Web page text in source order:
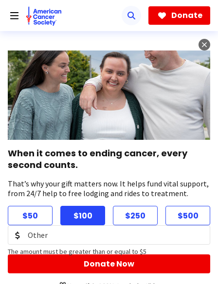
Donate
When it comes to ending cancer, every
second counts.
That’s why your gift matters now. It helps fund vital support,
from 24/7 help to free lodging and rides to treatment.
$50 $100 $250 $500
The amount must be greater than or equal to $5
Donate Now